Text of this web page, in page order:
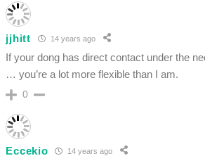
jjhitt 14 years ago
If your dong has direct contact under the
… you’re a lot more flexible than I am.
0
Eccekio 14 years ago